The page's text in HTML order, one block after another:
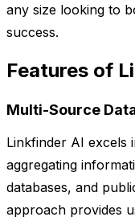
any size looking to
success.
Features of
Multi-Source
Linkfinder AI excels
aggregating
databases, and
approach provides